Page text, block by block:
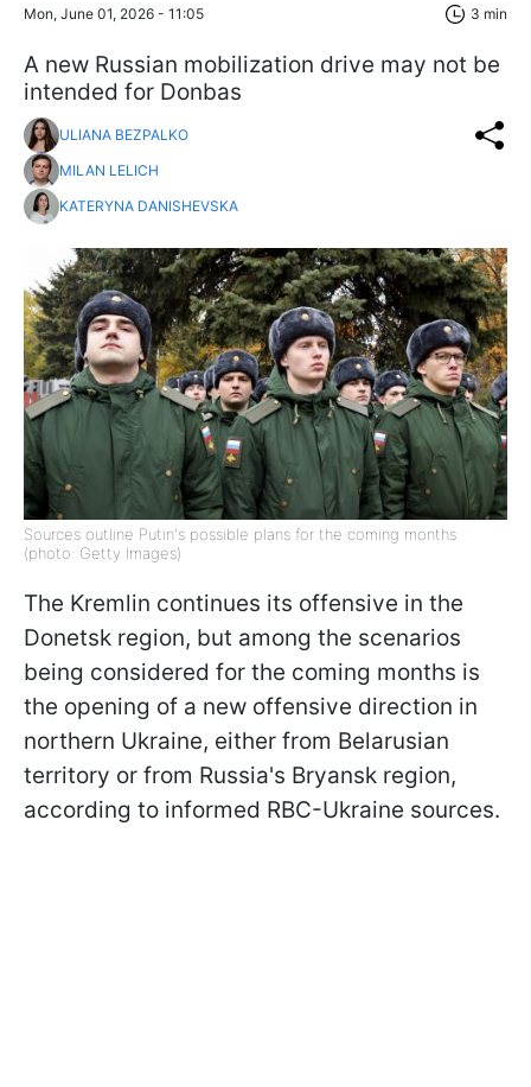
Mon, June 01, 2026 - 11:05 3 min
A new Russian mobilization drive may not be
intended for Donbas
ULIANA BEZPALKO
MILAN LELICH
KATERYNA DANISHEVSKA
Sources outline Putin's possible plans for the coming months
(photo: Getty Images)
The Kremlin continues its offensive in the
Donetsk region, but among the scenarios
being considered for the coming months is
the opening of a new offensive direction in
northern Ukraine, either from Belarusian
territory or from Russia's Bryansk region,
according to informed RBC-Ukraine sources.